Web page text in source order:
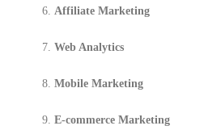
Affiliate Marketing
Web Analytics
Mobile Marketing
E-commerce Marketing